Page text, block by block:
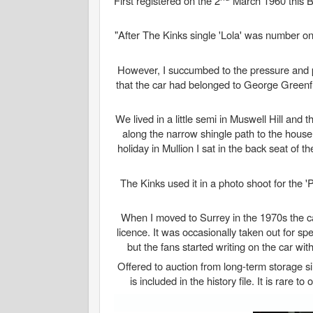
"After The Kinks single 'Lola' was number
However, I succumbed to the pressure
that the car had belonged to George
We lived in a little semi in Muswell Hill and
along the narrow shingle path to the
holiday in Mullion I sat in the back seat of
The Kinks used it in a photo shoot for the
When I moved to Surrey in the 1970s the
licence. It was occasionally taken out for
but the fans started writing on the car
Offered to auction from long-term storage
is included in the history file. It is rare to